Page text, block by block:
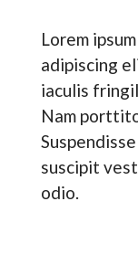
Lorem
adipiscing
iaculis
Nam
suscipit
odio.